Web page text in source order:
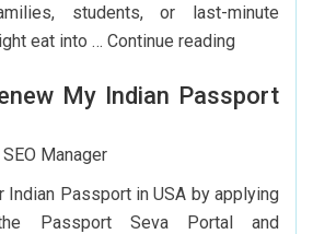
students, or last-minute
eat into … Continue readingCheap
From
Delhi:
My Indian Passport
SEO Manager
Indian Passport in USA by applying
Passport Seva Portal and